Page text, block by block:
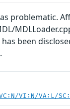
problematic.
been
VI:N/VA:L/